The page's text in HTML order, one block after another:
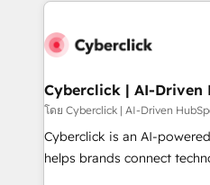
resultados antes de seguir avanzando.
Partner of the Year 2022,
ecosistema. Elite Solutions
clientes implementados en
Hospital ABC, Hogares
Cyberclick | AI-Driven
โดย Cyberclick | AI-Driven
Cyberclick is an AI-
helps brands connect